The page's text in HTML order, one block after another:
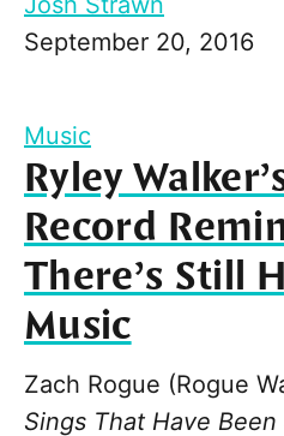
September 20, 2016
Music
Ryley
Record
There’s Still
Music
Zach Rogue (Rogue
Sings That Have Been